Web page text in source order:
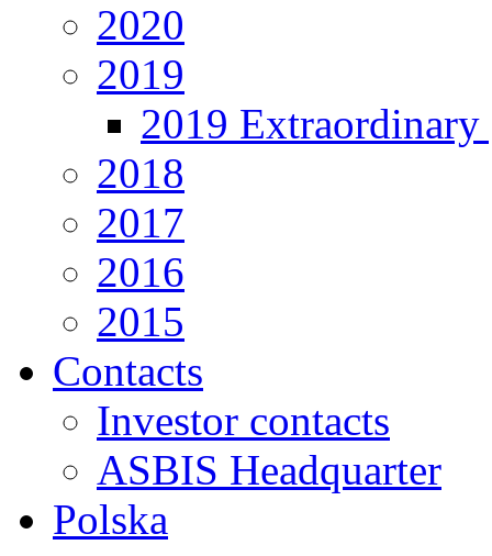
2020
2019
2019 Extraordinary
2018
2017
2016
2015
Contacts
Investor contacts
ASBIS Headquarter
Polska